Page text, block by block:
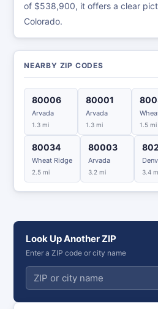
of $538,900, it offers a clear
Colorado.
NEARBY ZIP CODES
80006
Arvada
1.3 mi
80001
Arvada
1.3 mi 1.5 mi
80034
Wheat Ridge
2.5 mi
80003
Arvada
3.2 mi 3.4
Look Up Another ZIP
Enter a ZIP code or city name